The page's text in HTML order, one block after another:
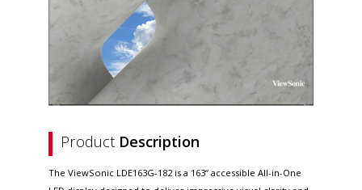
Product Description
The ViewSonic LDE163G-182 is a 163“ accessible All-in-One